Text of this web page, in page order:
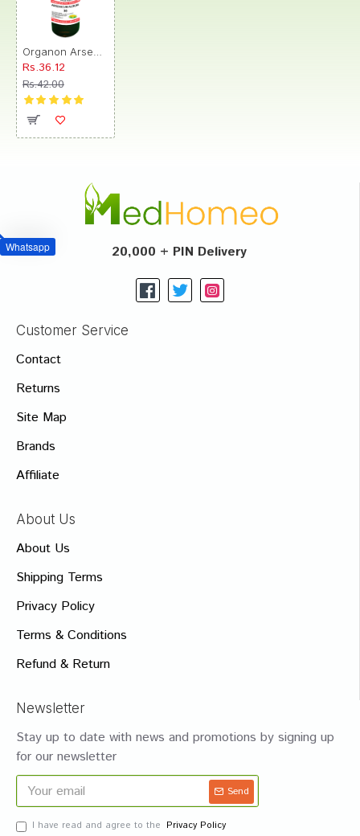
Whatsapp
Rs.36.12
Rs.42.00
20,000 + PIN Delivery
Customer Service
Contact
Returns
Site Map
Brands
Affiliate
About Us
About Us
Shipping Terms
Privacy Policy
Terms & Conditions
Refund & Return
Newsletter
Stay up to date with news and promotions by signing up
for our newsletter
Send
I have read and agree to the Privacy Policy